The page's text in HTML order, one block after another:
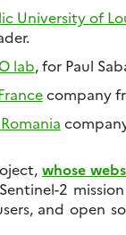
University of
lab, for Paul
company
whose
2
and open